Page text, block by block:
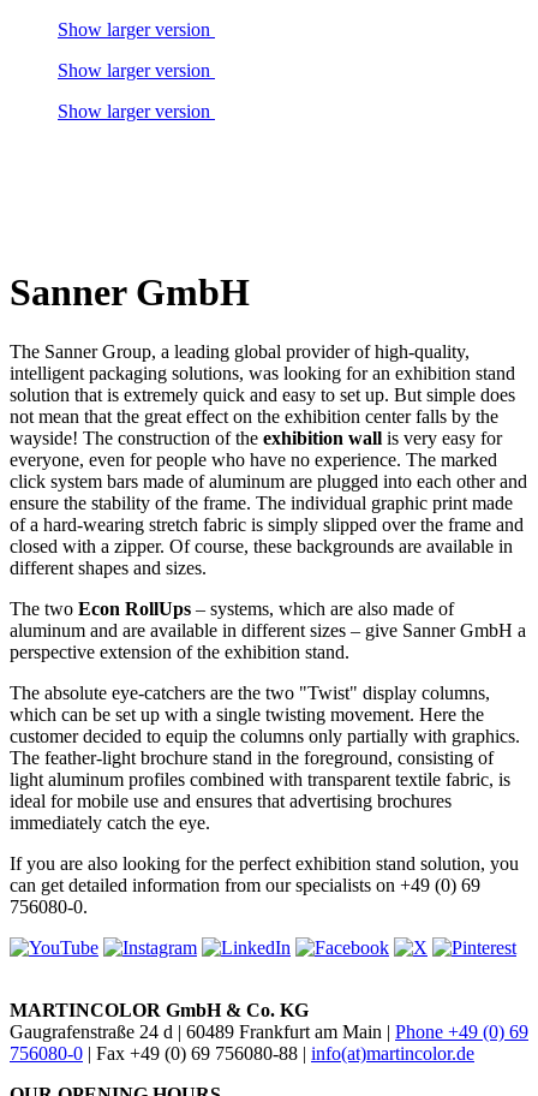
Show larger version
Show larger version
Show larger version
Sanner GmbH
The Sanner Group, a leading global provider of high-quality,
intelligent packaging solutions, was looking for an exhibition stand
solution that is extremely quick and easy to set up. But simple does
not mean that the great effect on the exhibition center falls by the
wayside! The construction of the exhibition wall is very easy for
everyone, even for people who have no experience. The marked
click system bars made of aluminum are plugged into each other and
ensure the stability of the frame. The individual graphic print made
of a hard-wearing stretch fabric is simply slipped over the frame and
closed with a zipper. Of course, these backgrounds are available in
different shapes and sizes.
The two Econ RollUps – systems, which are also made of
aluminum and are available in different sizes – give Sanner GmbH a
perspective extension of the exhibition stand.
The absolute eye-catchers are the two "Twist" display columns,
which can be set up with a single twisting movement. Here the
customer decided to equip the columns only partially with graphics.
The feather-light brochure stand in the foreground, consisting of
light aluminum profiles combined with transparent textile fabric, is
ideal for mobile use and ensures that advertising brochures
immediately catch the eye.
If you are also looking for the perfect exhibition stand solution, you
can get detailed information from our specialists on +49 (0) 69
756080-0.
MARTINCOLOR GmbH & Co. KG
Gaugrafenstraße 24 d | 60489 Frankfurt am Main | Phone +49 (0) 69
756080-0 | Fax +49 (0) 69 756080-88 | info(at)martincolor.de